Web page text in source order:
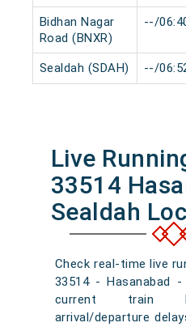
Bidhan Nagar
Road (BNXR)
--/
Sealdah (SDAH) --/
Live
33514
Sealdah
Check real-time live
33514 - Hasanabad
current train
arrival/departure